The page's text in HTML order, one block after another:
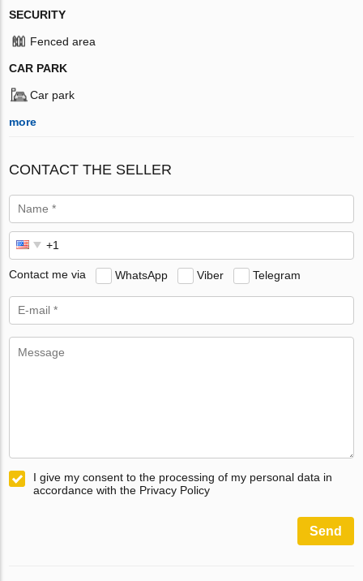
SECURITY
Fenced area
CAR PARK
Car park
more
CONTACT THE SELLER
Contact me via WhatsApp Viber Telegram
I give my consent to the processing of my personal data in
accordance with the Privacy Policy
Send